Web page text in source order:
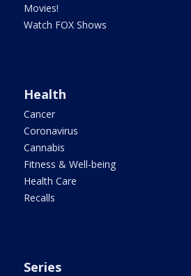
Movies!
Watch FOX Shows
Health
Cancer
Coronavirus
Cannabis
Fitness & Well-being
Health Care
Recalls
Series